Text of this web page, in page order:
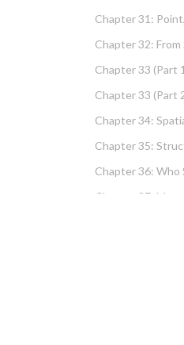
Chapter 31:
Chapter 32:
Chapter 33 (part
Chapter 33 (part
Chapter 34:
Chapter 35:
Chapter 36: Who
Chapter 37: